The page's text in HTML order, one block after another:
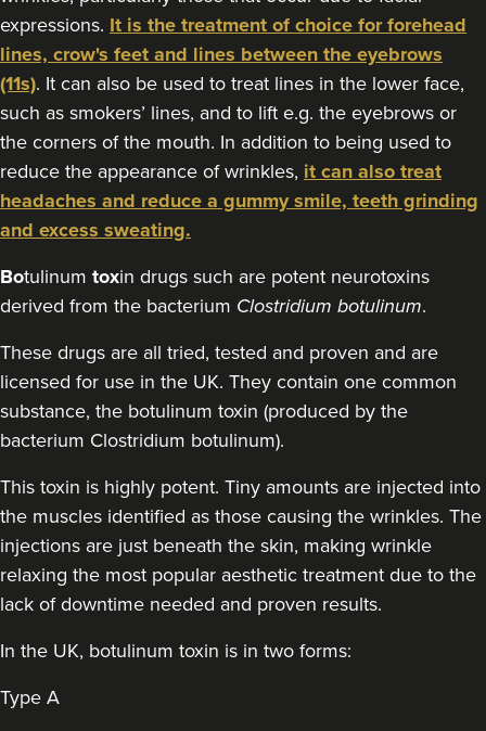
From £60.00
VIEW PROFILE
Qainaat Husnoo
Renew Aesthetics Skin And
Laser Clinic
Birmingham
From £100.00
expressions. It is the treatment of choice for forehead
lines, crow's feet and lines between the eyebrows
(11s). It can also be used to treat lines in the lower face,
such as smokers’ lines, and to lift e.g. the eyebrows or
the corners of the mouth. In addition to being used to
reduce the appearance of wrinkles, it can also treat
headaches and reduce a gummy smile, teeth grinding
and excess sweating.
Botulinum toxin drugs such are potent neurotoxins
derived from the bacterium Clostridium botulinum.
These drugs are all tried, tested and proven and are
licensed for use in the UK. They contain one common
substance, the botulinum toxin (produced by the
bacterium Clostridium botulinum).
This toxin is highly potent. Tiny amounts are injected into
the muscles identified as those causing the wrinkles. The
injections are just beneath the skin, making wrinkle
relaxing the most popular aesthetic treatment due to the
lack of downtime needed and proven results.
In the UK, botulinum toxin is in two forms:
Type A